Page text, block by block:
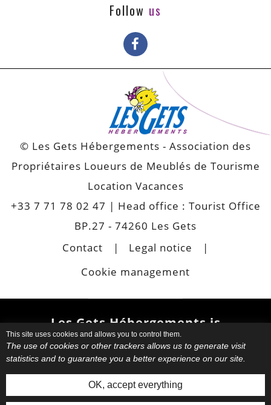
Follow us
© Les Gets Hébergements - Association des
Propriétaires Loueurs de Meublés de Tourisme
Location Vacances
+33 7 71 78 02 47 | Head office : Tourist Office
BP.27 - 74260 Les Gets
Contact
Legal notice
Cookie management
Les Gets Hébergements is
also
Choose your favourite apartment
or chalet.Book your
accommodation directly with your
This site uses cookies and allows you to control them.
The use of cookies or other trackers allows us to generate visit
statistics and to guarantee you a better experience on our site.
OK, accept everything